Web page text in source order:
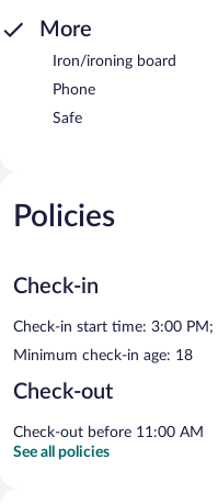
More
Iron/ironing board
Phone
Safe
Policies
Check-in
Check-in start time: 3:00
Minimum check-in age: 18
Check-out
Check-out before 11:00 AM
See all policies